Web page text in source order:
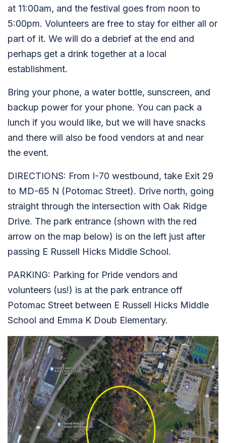
at 11:00am, and the festival goes from noon to
5:00pm. Volunteers are free to stay for either all or
part of it. We will do a debrief at the end and
perhaps get a drink together at a local
establishment.
Bring your phone, a water bottle, sunscreen, and
backup power for your phone. You can pack a
lunch if you would like, but we will have snacks
and there will also be food vendors at and near
the event.
DIRECTIONS: From I-70 westbound, take Exit 29
to MD-65 N (Potomac Street). Drive north, going
straight through the intersection with Oak Ridge
Drive. The park entrance (shown with the red
arrow on the map below) is on the left just after
passing E Russell Hicks Middle School.
PARKING: Parking for Pride vendors and
volunteers (us!) is at the park entrance off
Potomac Street between E Russell Hicks Middle
School and Emma K Doub Elementary.